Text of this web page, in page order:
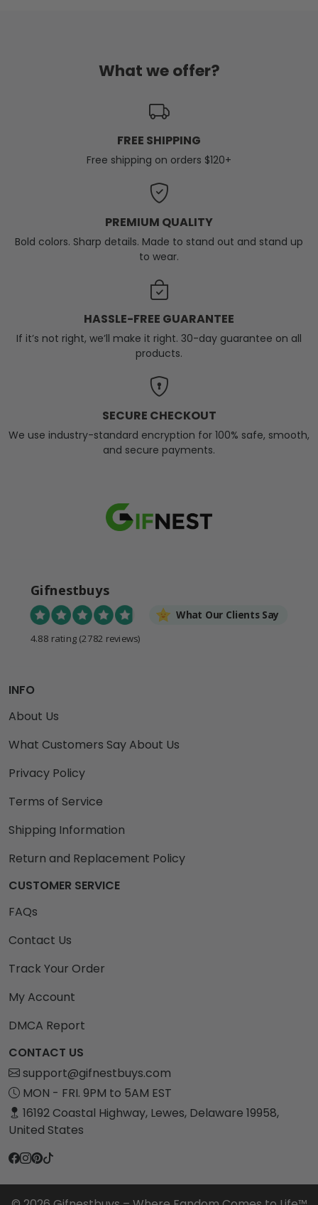
What we offer?
FREE SHIPPING
Free shipping on orders $120+
PREMIUM QUALITY
Bold colors. Sharp details. Made to stand out and stand up
to wear.
HASSLE-FREE GUARANTEE
If it’s not right, we’ll make it right. 30-day guarantee on all
products.
SECURE CHECKOUT
We use industry-standard encryption for 100% safe, smooth,
and secure payments.
Gifnestbuys
What Our Clients Say
4.88 rating (2782 reviews)
INFO
About Us
What Customers Say About Us
Privacy Policy
Terms of Service
Shipping Information
Return and Replacement Policy
CUSTOMER SERVICE
FAQs
Contact Us
Track Your Order
My Account
DMCA Report
CONTACT US
support@gifnestbuys.com
MON - FRI. 9PM to 5AM EST
16192 Coastal Highway, Lewes, Delaware 19958,
United States